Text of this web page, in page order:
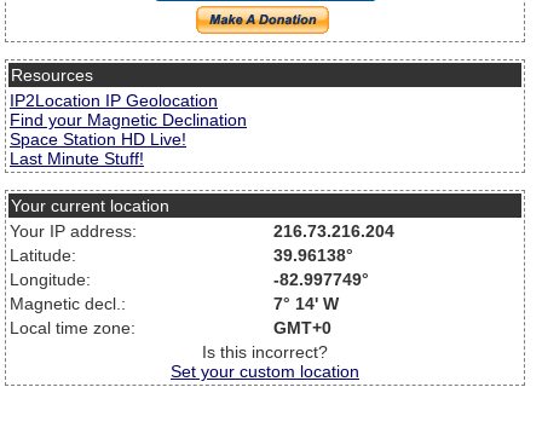
Resources
IP2Location IP Geolocation
Find your Magnetic Declination
Space Station HD Live!
Last Minute Stuff!
Your current location
Your IP address:
216.73.216.204
Latitude:
39.96138°
Longitude:
-82.997749°
Magnetic decl.:
7° 14' W
Local time zone:
GMT+0
Is this incorrect?
Set your custom location